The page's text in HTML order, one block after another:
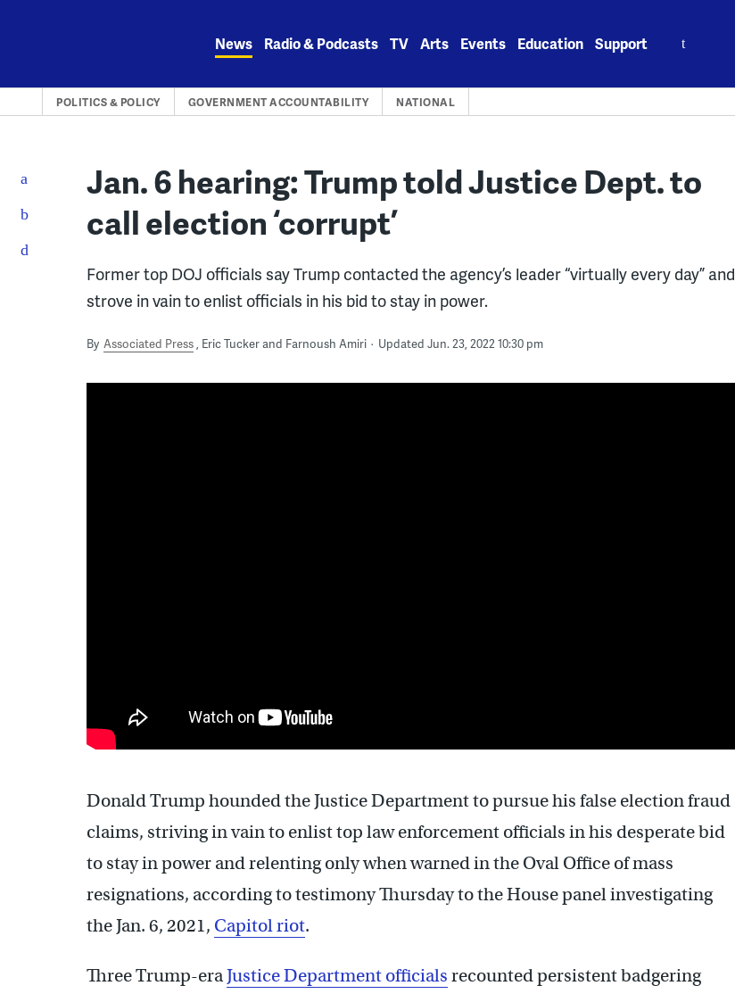
News Radio & Podcasts TV Arts Events Education Support
POLITICS & POLICY GOVERNMENT ACCOUNTABILITY NATIONAL
Jan. 6 hearing: Trump told Justice Dept. to
call election ‘corrupt’
Former top DOJ officials say Trump contacted the agency’s leader “virtually every day” and
strove in vain to enlist officials in his bid to stay in power.
By Associated Press Eric Tucker and Farnoush Amiri Updated Jun. 23, 2022 10:30 pm
Donald Trump hounded the Justice Department to pursue his false election fraud
claims, striving in vain to enlist top law enforcement officials in his desperate bid
to stay in power and relenting only when warned in the Oval Office of mass
resignations, according to testimony Thursday to the House panel investigating
the Jan. 6, 2021, Capitol riot.
Three Trump-eraJustice Department officials recounted persistent badgering